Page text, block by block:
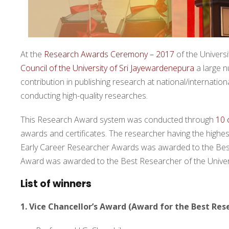
At the Research Awards Ceremony – 2017 of the
Council of the University of Sri Jayewardenepura a large
contribution in publishing research at national/
conducting high-quality researches.
This Research Award system was conducted through 10
awards and certificates. The researcher having the
Early Career Researcher Awards was awarded to the
Award was awarded to the Best Researcher of the
List of winners
1. Vice Chancellor’s Award (Award for the Best